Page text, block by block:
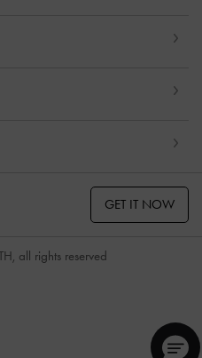
GET IT NOW
all rights reserved